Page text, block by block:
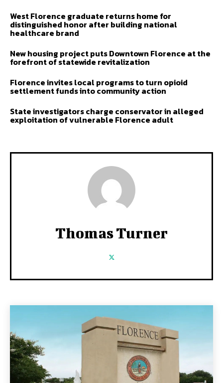
West Florence graduate returns home for
distinguished honor after building national
healthcare brand
New housing project puts Downtown Florence at the
forefront of statewide revitalization
Florence invites local programs to turn opioid
settlement funds into community action
State investigators charge conservator in alleged
exploitation of vulnerable Florence adult
Thomas Turner